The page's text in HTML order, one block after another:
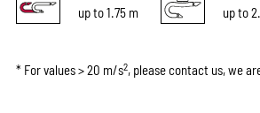
up to 1.75 m
up to
* For values > 20 m/s2, please contact us, we